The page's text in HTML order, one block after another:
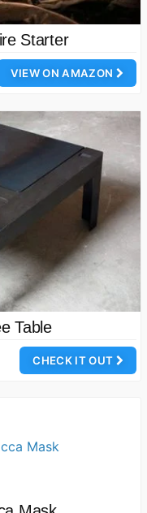
Starter
VIEW ON AMAZON
Table
CHECK IT OUT